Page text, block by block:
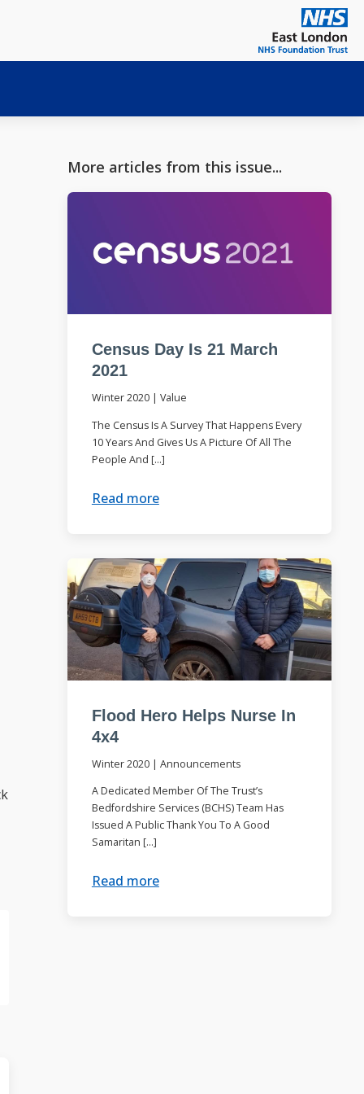
More articles from this issue...
Census Day Is 21 March
2021
Winter 2020| Value
The Census Is A Survey That Happens Every
10 Years And Gives Us A Picture Of All The
People And […]
Read more
Flood Hero Helps Nurse In
4x4
Winter 2020| Announcements
A Dedicated Member Of The Trust’s
Bedfordshire Services (BCHS) Team Has
Issued A Public Thank You To A Good
Samaritan […]
Read more